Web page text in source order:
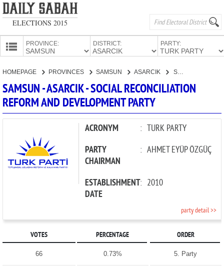
ELECTIONS 2015
PROVINCE: DISTRICT: PARTY:
CANDIDATES
HOMEPAGE PROVINCES SAMSUN ASARCIK SOCIAL RECONCILIATION REFORM AND DEVELOPMENT PARTY
SAMSUN - ASARCIK - SOCIAL RECONCILIATION
REFORM AND DEVELOPMENT PARTY
ACRONYM : TURK PARTY
PARTY
CHAIRMAN
: AHMET EYÜP ÖZGÜÇ
ESTABLISHMENT
DATE
: 2010
party detail >>
VOTES PERCENTAGE ORDER
66 0.73% 5. Party